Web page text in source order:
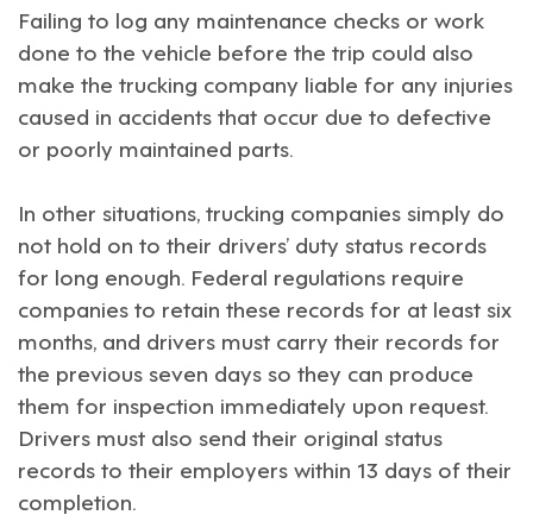
Failing to log any maintenance checks or work
done to the vehicle before the trip could also
make the trucking company liable for any injuries
caused in accidents that occur due to defective
or poorly maintained parts.
In other situations, trucking companies simply do
not hold on to their drivers’ duty status records
for long enough. Federal regulations require
companies to retain these records for at least six
months, and drivers must carry their records for
the previous seven days so they can produce
them for inspection immediately upon request.
Drivers must also send their original status
records to their employers within 13 days of their
completion.